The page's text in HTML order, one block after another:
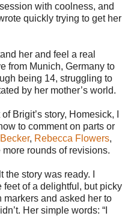
with coolness, and
quickly trying to get her
her and feel a real
from Munich, Germany to
being 14, struggling to
by her mother’s world.
Brigit’s story, Homesick, I
to comment on parts or
, Rebecca Flowers,
rounds of revisions.
story was ready. I
feet of a delightful, but picky
markers and asked her to
Her simple words: “I